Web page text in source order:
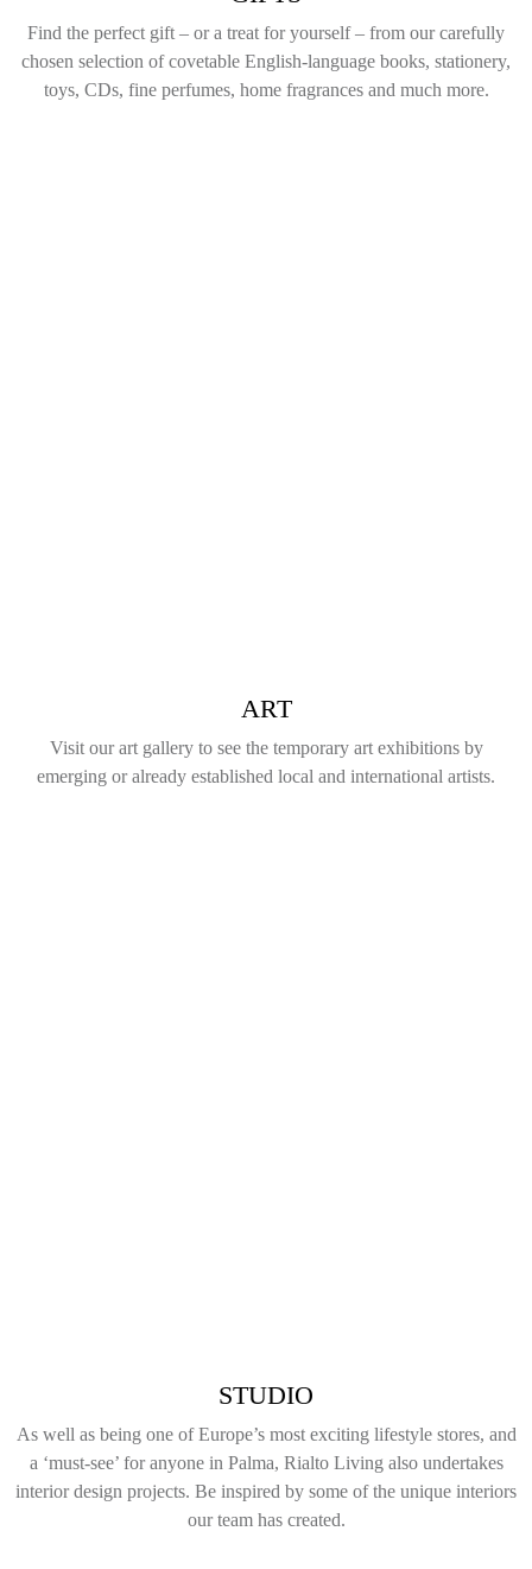
Find the perfect gift – or a treat for yourself – from our carefully
chosen selection of covetable English-language books, stationery,
toys, CDs, fine perfumes, home fragrances and much more.
ART
Visit our art gallery to see the temporary art exhibitions by
emerging or already established local and international artists.
STUDIO
As well as being one of Europe’s most exciting lifestyle stores, and
a ‘must-see’ for anyone in Palma, Rialto Living also undertakes
interior design projects. Be inspired by some of the unique interiors
our team has created.